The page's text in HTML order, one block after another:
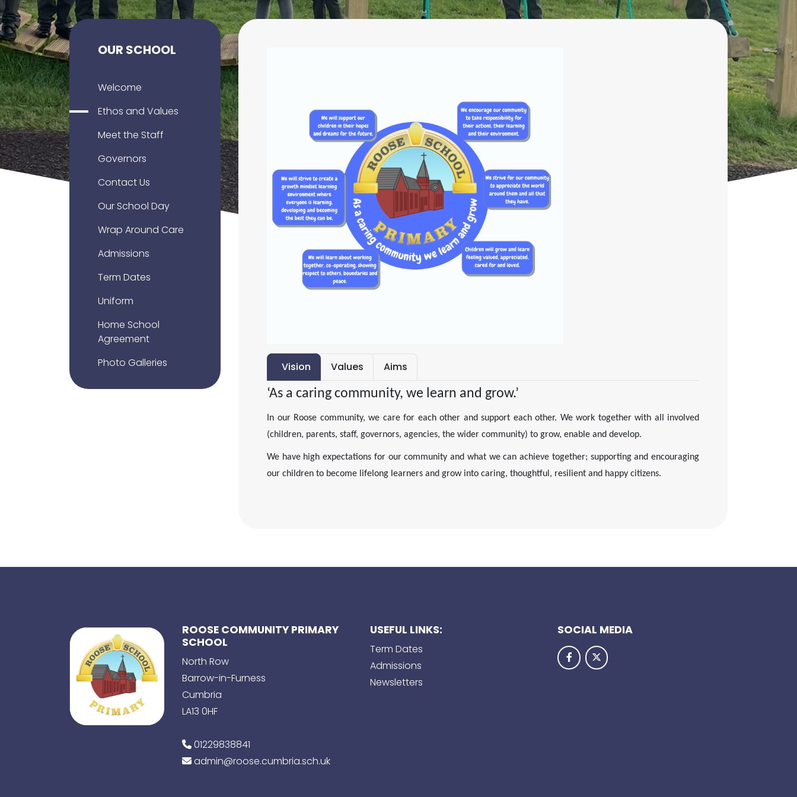
Vision Values Aims
‘As a caring community, we learn and grow.’
In our Roose community, we care for each other and support each other. We work together with all involved
(children, parents, staff, governors, agencies, the wider community) to grow, enable and develop.
We have high expectations for our community and what we can achieve together; supporting and encouraging
our children to become lifelong learners and grow into caring, thoughtful, resilient and happy citizens.
OUR SCHOOL
Welcome
Ethos and Values
Meet the Staff
Governors
Contact Us
Our School Day
Wrap Around Care
Admissions
Term Dates
Uniform
Home School
Agreement
Photo Galleries
ROOSE COMMUNITY PRIMARY
SCHOOL
North Row
Barrow-in-Furness
Cumbria
LA13 0HF
01229838841
admin@roose.cumbria.sch.uk
USEFUL LINKS:
Term Dates
Admissions
Newsletters
SOCIAL MEDIA